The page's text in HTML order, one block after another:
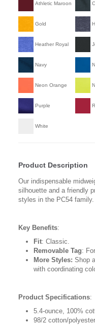
Athletic Maroon
Gold
Heather Royal
Navy
Neon Orange
Purple
White
Product Description
Our indispensable
silhouette and a friendly
styles in the PC54 family.
Key Benefits:
Fit: Classic.
Removable Tag:
More Styles: Shop
with coordinating
Product Specifications:
5.4-ounce, 100%
98/2 cotton/